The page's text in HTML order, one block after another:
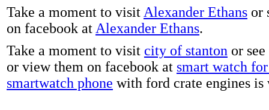
Take a moment to visit Alexander Ethans or
on facebook at Alexander Ethans.
Take a moment to visit city of stanton or
or view them on facebook at smart watch
smartwatch phone with ford crate engines is